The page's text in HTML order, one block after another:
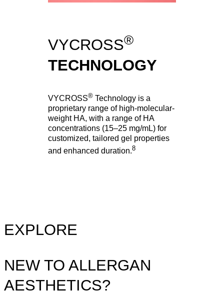
VYCROSS®
TECHNOLOGY
VYCROSS® Technology is a
proprietary range of high-molecular-
weight HA, with a range of HA
concentrations (15–25 mg/mL) for
customized, tailored gel properties
and enhanced duration.8
EXPLORE
NEW TO ALLERGAN
AESTHETICS?